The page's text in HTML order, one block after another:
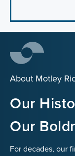
About Motley
Our
Our
For decades, our